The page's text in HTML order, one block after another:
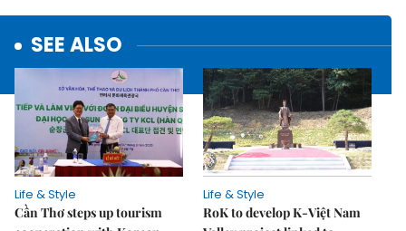
SEE ALSO
Life & Style
Cần Thơ steps up tourism
Life & Style
RoK to develop K-Việt Nam